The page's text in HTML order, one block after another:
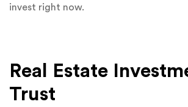
invest right now.
Real Estate
Trust